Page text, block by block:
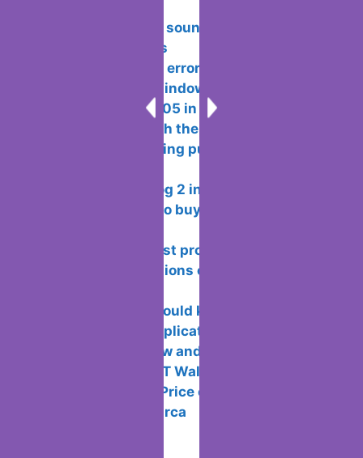
Ways to extract sound from a video on
different platforms
Ways to resolve error 0×8007232b
when activating Windows
Error 0x8024a105 in windows methods
to fix problems with the update centre
How to avoid being put or added to
Xiaomi CyberDog 2 including the
analysis and how to buy it outside of
Rating of the best programs for
creating presentations or school projects
10 tricks you should know about your
Android Mobile Applications
How to Withdraw and Collect Real
Money from SWEAT Wallet
How to See the Price of Players in
LaLiga Fantasy Marca